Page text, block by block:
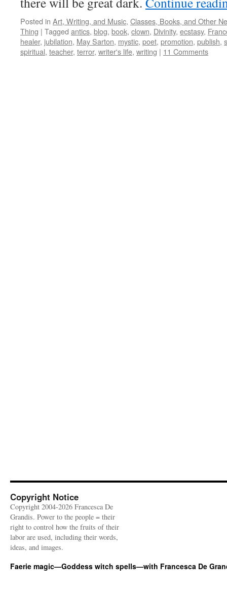
Posted in Art, Writing, and Music, Classes, Books, and Other
Thing | Tagged antics, blog, book, clown, Divinity, ecstasy,
healer, jubilation, May Sarton, mystic, poet, promotion, publish,
spiritual, teacher, terror, writer's life, writing | 11 Comments
Copyright Notice
Copyright 2004-2026 Francesca De
Grandis. Power to the people = their
right to control how the fruits of their
labor are used, including their words,
ideas, and images.
Faerie magic—Goddess witch spells—with Francesca De